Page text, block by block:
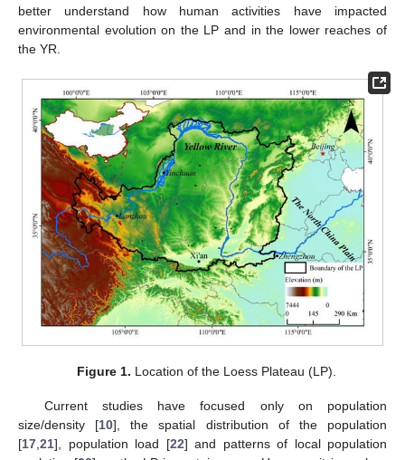
better understand how human activities have impacted
environmental evolution on the LP and in the lower reaches of
the YR.
Figure 1. Location of the Loess Plateau (LP).
Current studies have focused only on population
size/density [10], the spatial distribution of the population
[17 21], population load [22] and patterns of local population